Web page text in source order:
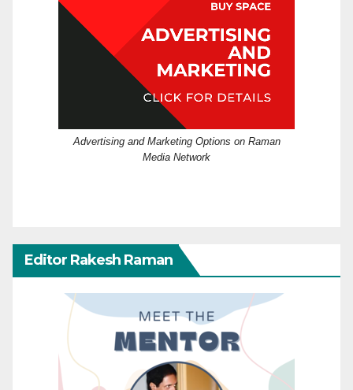
Advertising and Marketing Options on Raman
Media Network
Editor Rakesh Raman